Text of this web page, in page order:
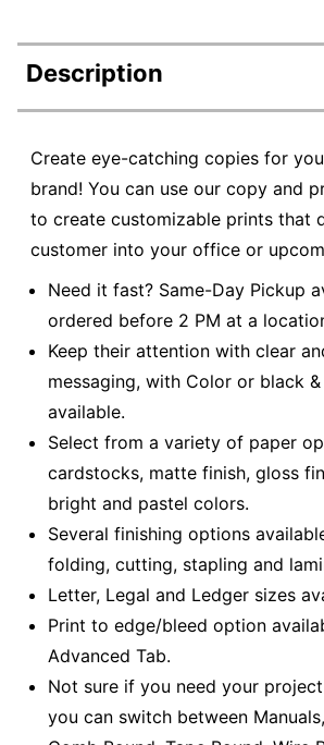
Description
Create eye-catching copies for
brand! You can use our copy and
to create customizable prints that
customer into your office or
Need it fast? Same-Day Pickup
ordered before 2 PM at a
Keep their attention with clear
messaging, with Color or black
available.
Select from a variety of paper
cardstocks, matte finish, gloss
bright and pastel colors.
Several finishing options
folding, cutting, stapling and
Letter, Legal and Ledger sizes
Print to edge/bleed option
Advanced Tab.
Not sure if you need your
you can switch between